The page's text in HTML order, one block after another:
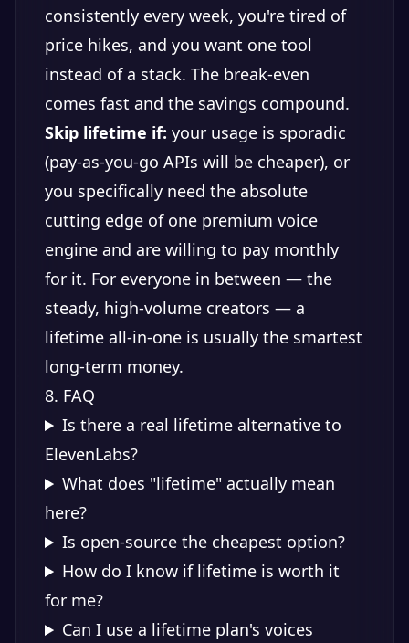
consistently every week, you're tired of
price hikes, and you want one tool
instead of a stack. The break-even
comes fast and the savings compound.
Skip lifetime if: your usage is sporadic
(pay-as-you-go APIs will be cheaper), or
you specifically need the absolute
cutting edge of one premium voice
engine and are willing to pay monthly
for it. For everyone in between — the
steady, high-volume creators — a
lifetime all-in-one is usually the smartest
long-term money.
8. FAQ
Is there a real lifetime alternative to
ElevenLabs?
What does "lifetime" actually mean
here?
Is open-source the cheapest option?
How do I know if lifetime is worth it
for me?
Can I use a lifetime plan's voices